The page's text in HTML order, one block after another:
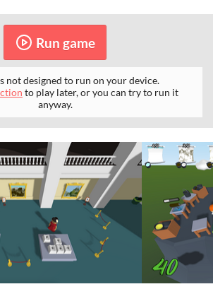
Run game
not designed to run on your device.
to play later, or you can try to run it
anyway.